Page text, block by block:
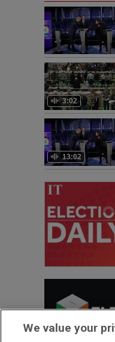
3:02
13:02
We value your